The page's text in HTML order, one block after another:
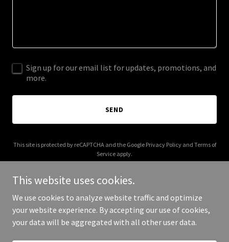
Sign up for our email list for updates, promotions, and
more.
SEND
This site is protected by reCAPTCHA and the Google Privacy Policyand Terms of
Service apply.
Copyright © 2025 metal-skull.com - All Rights Reserved.
This website uses cookies.
We use cookies to analyze website traffic and optimize
your website experience. By accepting our use of cookies,
your data will be aggregated with all other user data.